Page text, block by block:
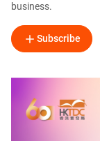
business.
Subscribe